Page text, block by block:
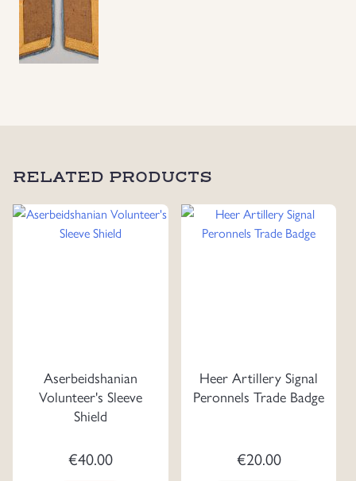
RELATED PRODUCTS
Aserbeidshanian
Volunteer's Sleeve
Shield
€40.00
Heer Artillery Signal
Peronnels Trade Badge
€20.00